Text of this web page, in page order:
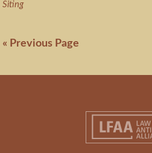
Siting
« Previous Page